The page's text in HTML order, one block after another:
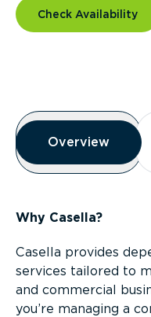
Check Availability
Overview
Overview
Overview
Why Casella?
Casella provides
services tailored to
and commercial
you’re managing a